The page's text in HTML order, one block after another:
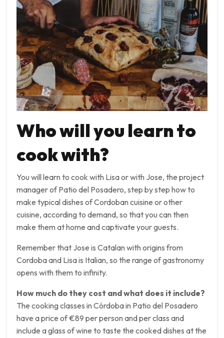
Who will you learn to
cook with?
You will learn to cook with Lisa or with Jose, the project
manager of Patio del Posadero, step by step how to
make typical dishes of Cordoban cuisine or other
cuisine, according to demand, so that you can then
make them at home and captivate your guests.
Remember that Jose is Catalan with origins from
Cordoba and Lisa is Italian, so the range of gastronomy
opens with them to infinity.
How much do they cost and what does it include?
The cooking classes in Córdoba in Patio del Posadero
have a price of €89 per person and per class and
include a glass of wine to taste the cooked dishes at the